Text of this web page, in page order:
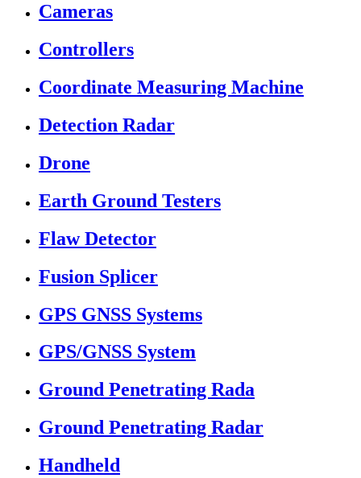
Cameras
Controllers
Coordinate Measuring Machine
Detection Radar
Drone
Earth Ground Testers
Flaw Detector
Fusion Splicer
GPS GNSS Systems
GPS/GNSS System
Ground Penetrating Rada
Ground Penetrating Radar
Handheld